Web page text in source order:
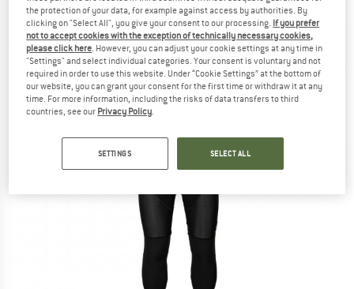
the protection of your data, for example against access by authorities. By
clicking on "Select All", you give your consent to our processing. If you prefer
not to accept cookies with the exception of technically necessary cookies,
please click here . However, you can adjust your cookie settings at any time in
"Settings" and select individual categories. Your consent is voluntary and not
required in order to use this website. Under “Cookie Settings” at the bottom of
our website, you can grant your consent for the first time or withdraw it at any
time. For more information, including the risks of data transfers to third
countries, see our Privacy Policy
SETTINGS SELECT ALL